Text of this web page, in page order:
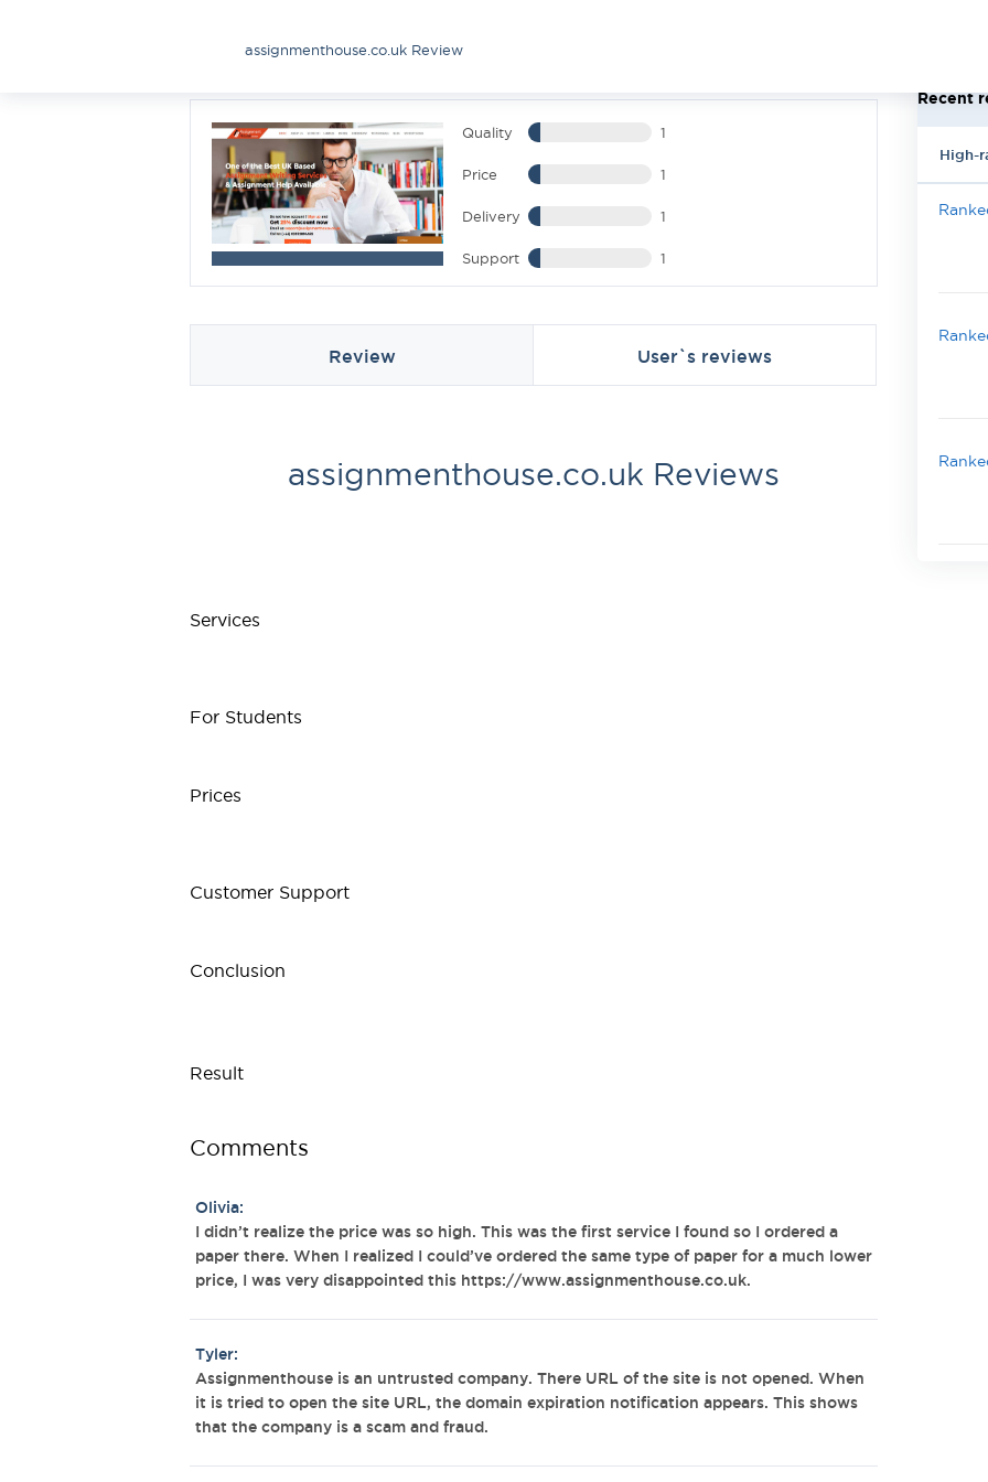
assignmenthouse.co.uk Review
Recent
High-
Quality 1
Price 1
Delivery 1
Support 1
Review User`s reviews
assignmenthouse.co.uk Reviews
Services
For Students
Prices
Customer Support
Conclusion
Result
Comments
Olivia:
I didn’t realize the price was so high. This was the first service I found so I ordered a
paper there. When I realized I could’ve ordered the same type of paper for a much lower
price, I was very disappointed this https://www.assignmenthouse.co.uk.
Tyler:
Assignmenthouse is an untrusted company. There URL of the site is not opened. When
it is tried to open the site URL, the domain expiration notification appears. This shows
that the company is a scam and fraud.